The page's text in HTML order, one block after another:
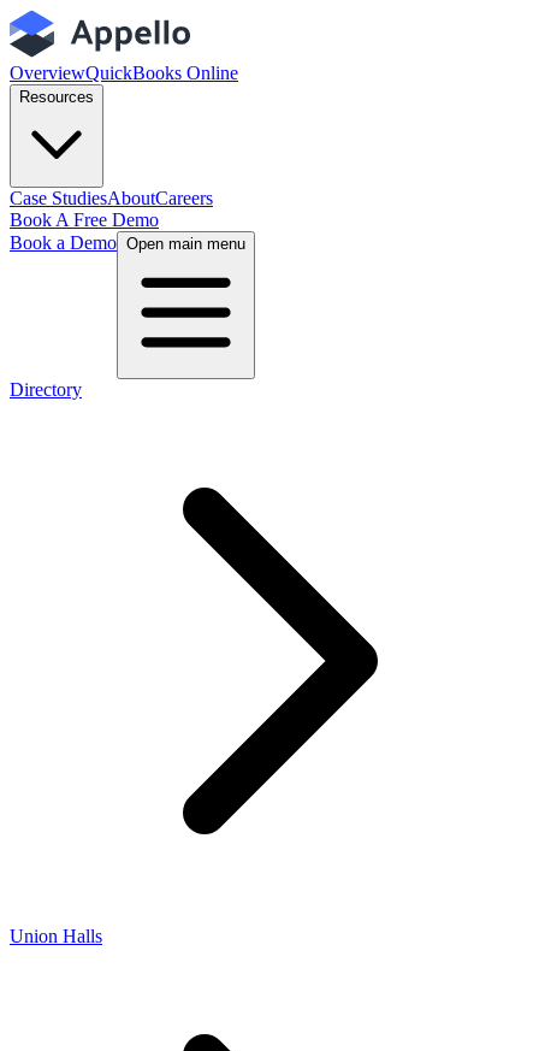
OverviewQuickBooks Online
Resources
Case StudiesAboutCareers
Book A Free Demo
Book a Demo Open main menu
Directory
Union Halls